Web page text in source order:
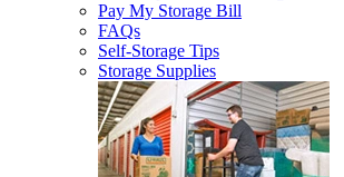
Pay My Storage Bill
FAQs
Self-Storage Tips
Storage Supplies